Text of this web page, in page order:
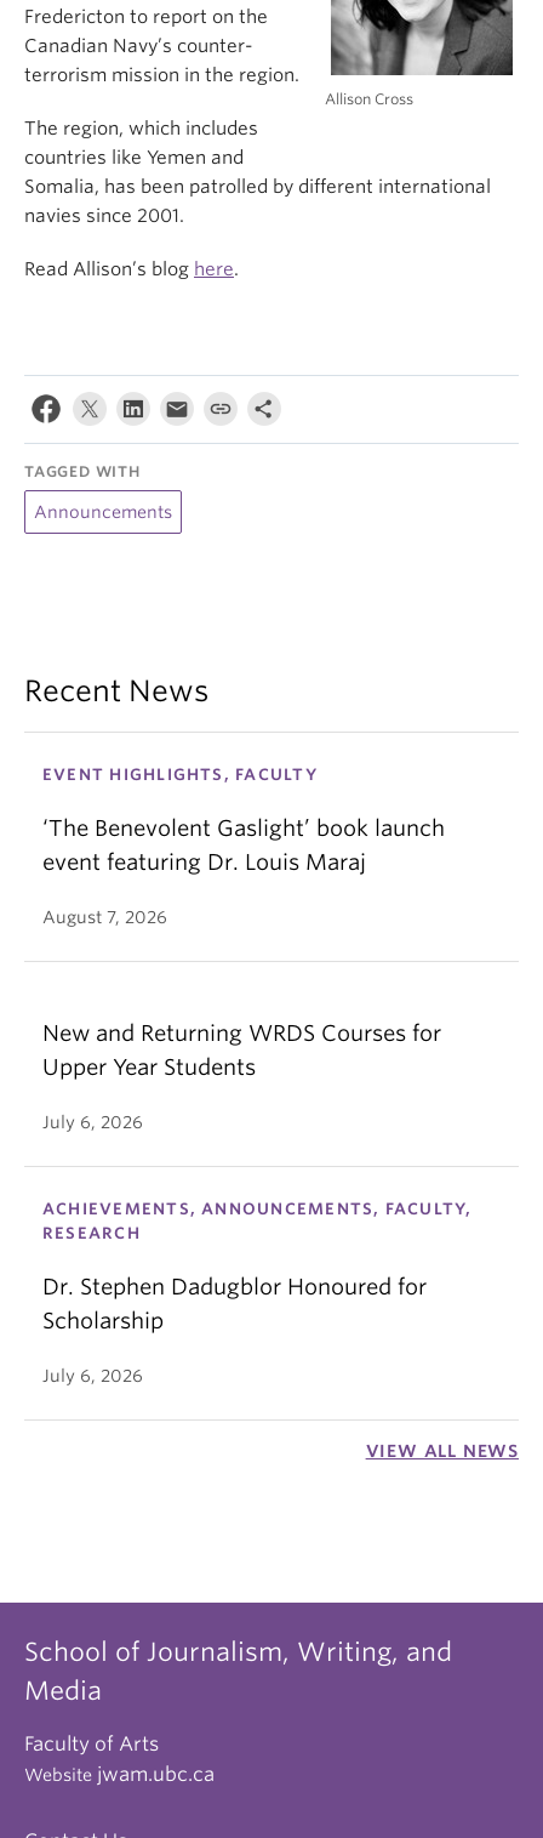
Allison Cross
Fredericton to report on the
Canadian Navy’s counter-
terrorism mission in the region.
The region, which includes
countries like Yemen and
Somalia, has been patrolled by different international
navies since 2001.
Read Allison’s blog here.
TAGGED WITH
Announcements
Recent News
EVENT HIGHLIGHTS, FACULTY
‘The Benevolent Gaslight’ book launch
event featuring Dr. Louis Maraj
August 7, 2026
New and Returning WRDS Courses for
Upper Year Students
July 6, 2026
ACHIEVEMENTS, ANNOUNCEMENTS, FACULTY,
RESEARCH
Dr. Stephen Dadugblor Honoured for
Scholarship
July 6, 2026
VIEW ALL NEWS
School of Journalism, Writing, and
Media
Faculty of Arts
Website jwam.ubc.ca